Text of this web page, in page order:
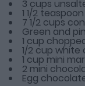
3 cups
1 1/2
7 1/2 cups
Green and
1 cup
1/2 cup
1 cup mini
2 mini
Egg